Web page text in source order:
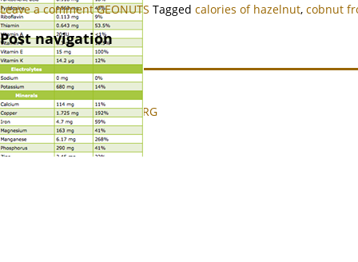
Leave a comment GEONUTS Tagged calories of hazelnut, cobnut
Post navigation
© 2008 - 2024 GEONUTS.ORG